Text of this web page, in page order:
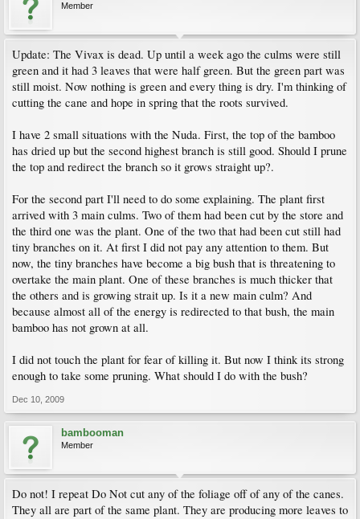
Member
Update: The Vivax is dead. Up until a week ago the culms were still
green and it had 3 leaves that were half green. But the green part was
still moist. Now nothing is green and every thing is dry. I'm thinking of
cutting the cane and hope in spring that the roots survived.
I have 2 small situations with the Nuda. First, the top of the bamboo
has dried up but the second highest branch is still good. Should I prune
the top and redirect the branch so it grows straight up?.
For the second part I'll need to do some explaining. The plant first
arrived with 3 main culms. Two of them had been cut by the store and
the third one was the plant. One of the two that had been cut still had
tiny branches on it. At first I did not pay any attention to them. But
now, the tiny branches have become a big bush that is threatening to
overtake the main plant. One of these branches is much thicker that
the others and is growing strait up. Is it a new main culm? And
because almost all of the energy is redirected to that bush, the main
bamboo has not grown at all.
I did not touch the plant for fear of killing it. But now I think its strong
enough to take some pruning. What should I do with the bush?
Dec 10, 2009
bambooman
Member
Do not! I repeat Do Not cut any of the foliage off of any of the canes.
They all are part of the same plant. They are producing more leaves to